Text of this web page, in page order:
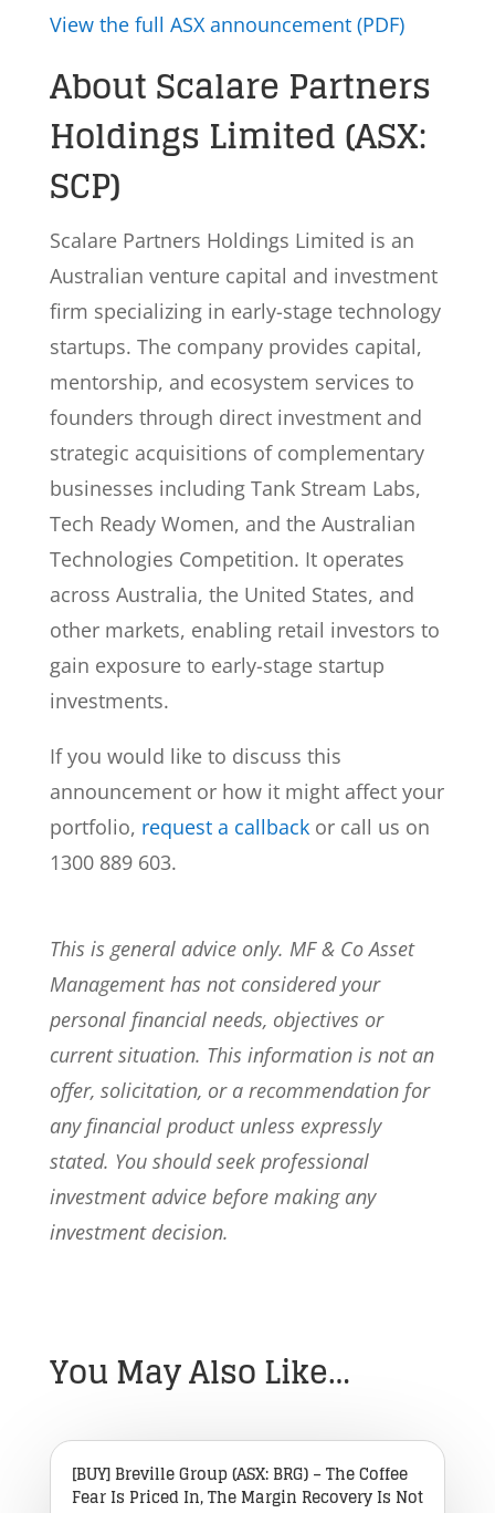
View the full ASX announcement (PDF)
About Scalare Partners
Holdings Limited (ASX:
SCP)
Scalare Partners Holdings Limited is an
Australian venture capital and investment
firm specializing in early-stage technology
startups. The company provides capital,
mentorship, and ecosystem services to
founders through direct investment and
strategic acquisitions of complementary
businesses including Tank Stream Labs,
Tech Ready Women, and the Australian
Technologies Competition. It operates
across Australia, the United States, and
other markets, enabling retail investors to
gain exposure to early-stage startup
investments.
If you would like to discuss this
announcement or how it might affect your
portfolio, request a callbackor call us on
1300 889 603.
This is general advice only. MF & Co Asset
Management has not considered your
personal financial needs, objectives or
current situation. This information is not an
offer, solicitation, or a recommendation for
any financial product unless expressly
stated. You should seek professional
investment advice before making any
investment decision.
You May Also Like…
[BUY] Breville Group (ASX: BRG) – The Coffee
Fear Is Priced In, The Margin Recovery Is Not